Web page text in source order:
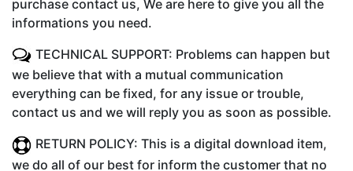
purchase contact us, We are here to give you all the
informations you need.
TECHNICAL SUPPORT: Problems can happen but
we believe that with a mutual communication
everything can be fixed, for any issue or trouble,
contact us and we will reply you as soon as possible.
RETURN POLICY: This is a digital download item,
we do all of our best for inform the customer that no